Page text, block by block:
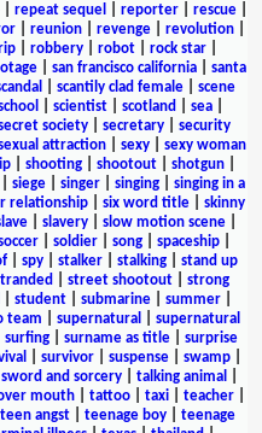
| repeat sequel reporter| rescue|
reunion revenge revolution
| robbery| robot| rock star|
| san francisco california| santa
scantily clad female
scene
scientist scotland sea
society| secretary| security
attraction sexy
sexy woman
shooting shootout shotgun
siege singer singing
singing in a
relationship| six word title| skinny
| slavery| slow motion scene|
| soldier| song| spaceship|
| spy| stalker| stalking| stand up
street shootout| strong
student submarine summer
team supernatural
supernatural
surfing| surname as title| surprise
survivor| suspense| swamp|
sword and sorcery| talking animal
mouth tattoo taxi teacher
teen angst teenage boy
teenage